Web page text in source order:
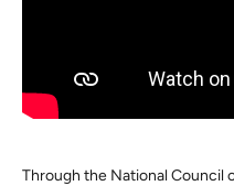
Through the National Council